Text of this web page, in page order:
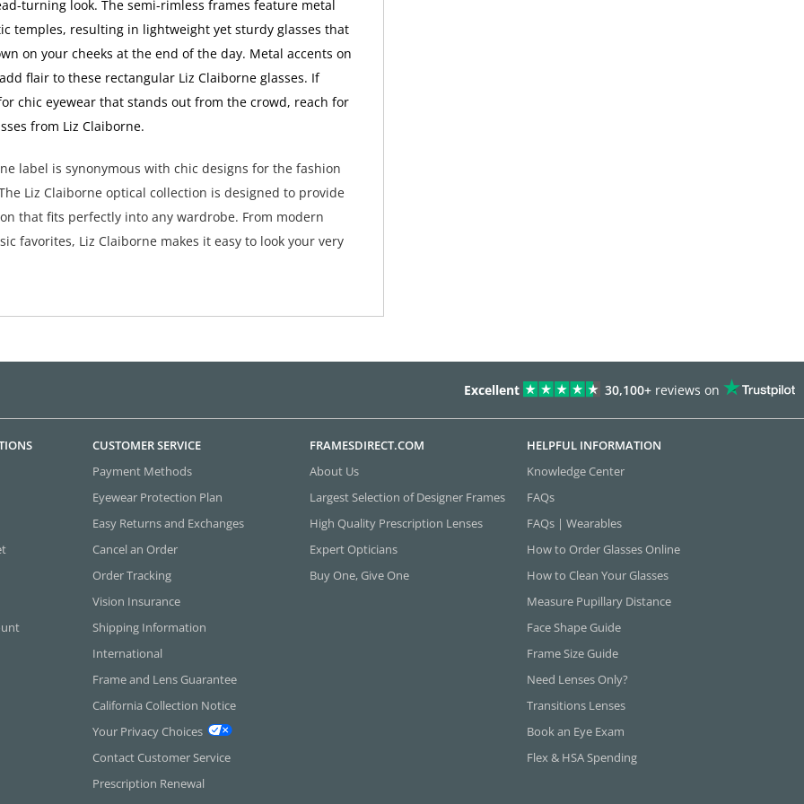
turning look. The semi-rimless frames feature metal
temples, resulting in lightweight yet sturdy glasses that
on your cheeks at the end of the day. Metal accents on
flair to these rectangular Liz Claiborne glasses. If
chic eyewear that stands out from the crowd, reach for
from Liz Claiborne.
label is synonymous with chic designs for the fashion
Liz Claiborne optical collection is designed to provide
that fits perfectly into any wardrobe. From modern
favorites, Liz Claiborne makes it easy to look your very
Excellent 30,100+ reviews on
CUSTOMER SERVICE
Payment Methods
Eyewear Protection Plan
Easy Returns and Exchanges
Cancel an Order
Order Tracking
Vision Insurance
Shipping Information
International
Frame and Lens Guarantee
California Collection Notice
Your Privacy Choices
Contact Customer Service
Prescription Renewal
FRAMESDIRECT.COM
About Us
Largest Selection of Designer Frames
High Quality Prescription Lenses
Expert Opticians
Buy One, Give One
HELPFUL INFORMATION
Knowledge Center
FAQs
FAQs | Wearables
How to Order Glasses Online
How to Clean Your Glasses
Measure Pupillary Distance
Face Shape Guide
Frame Size Guide
Need Lenses Only?
Transitions Lenses
Book an Eye Exam
Flex & HSA Spending